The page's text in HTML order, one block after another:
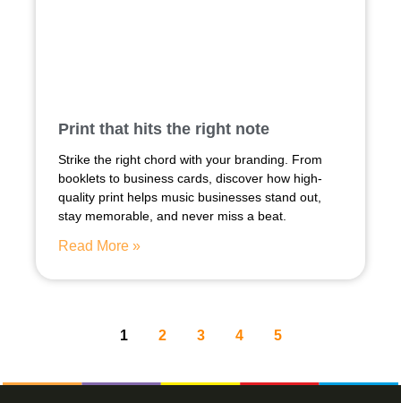
Print that hits the right note
Strike the right chord with your branding. From
booklets to business cards, discover how high-
quality print helps music businesses stand out,
stay memorable, and never miss a beat.
Read More »
1 2 3 4 5